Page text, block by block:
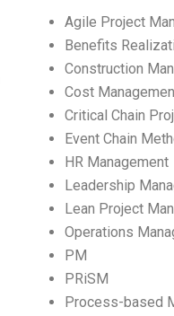
Agile Project
Benefits
Construction
Cost
Critical Chain
Event Chain
HR Management
Leadership
Lean Project
Operations
PM
PRiSM
Process-based